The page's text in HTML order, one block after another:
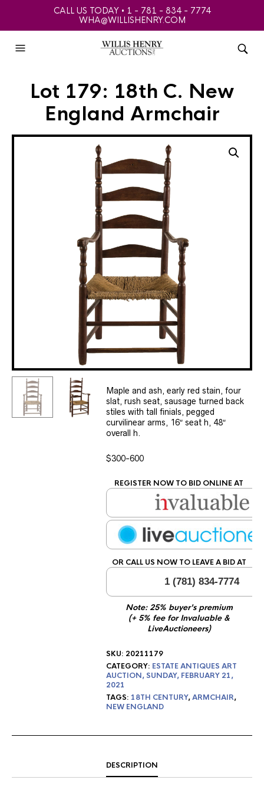
CALL US TODAY • 1 - 781 - 834 - 7774
WHA@WILLISHENRY.COM
Lot 179: 18th C. New
England Armchair
Maple and ash, early red stain, four
slat, rush seat, sausage turned back
stiles with tall finials, pegged
curvilinear arms, 16″ seat h, 48″
overall h.
$300-600
REGISTER NOW TO BID ONLINE AT
OR CALL US NOW TO LEAVE A BID AT
1 (781) 834-7774
Note: 25% buyer's premium
(+ 5% fee for Invaluable &
LiveAuctioneers)
SKU: 20211179
CATEGORY: ESTATE ANTIQUES ART
AUCTION, SUNDAY, FEBRUARY 21,
2021
TAGS: 18TH CENTURY,ARMCHAIR,
NEW ENGLAND
DESCRIPTION